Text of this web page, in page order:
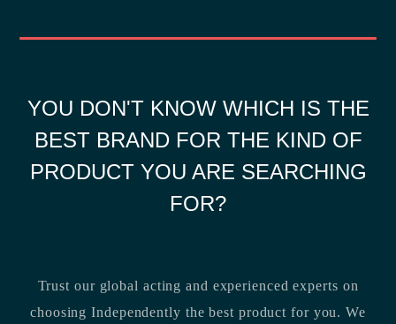
YOU DON'T KNOW WHICH IS THE
BEST BRAND FOR THE KIND OF
PRODUCT YOU ARE SEARCHING
FOR?
Trust our global acting and experienced experts on
choosing Independently the best product for you. We